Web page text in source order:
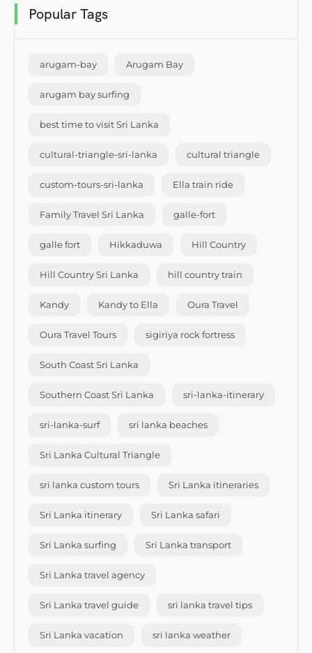
Popular Tags
arugam-bay Arugam Bay
arugam bay surfing
best time to visit Sri Lanka
cultural-triangle-sri-lanka cultural triangle
custom-tours-sri-lanka Ella train ride
Family Travel Sri Lanka galle-fort
galle fort Hikkaduwa Hill Country
Hill Country Sri Lanka hill country train
Kandy Kandy to Ella Oura Travel
Oura Travel Tours sigiriya rock fortress
South Coast Sri Lanka
Southern Coast Sri Lanka sri-lanka-itinerary
sri-lanka-surf sri lanka beaches
Sri Lanka Cultural Triangle
sri lanka custom tours Sri Lanka itineraries
Sri Lanka itinerary Sri Lanka safari
Sri Lanka surfing Sri Lanka transport
Sri Lanka travel agency
Sri Lanka travel guide sri lanka travel tips
Sri Lanka vacation sri lanka weather